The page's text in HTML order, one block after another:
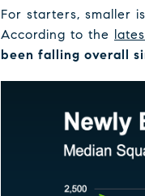
For starters, smaller
According to the
been falling overall